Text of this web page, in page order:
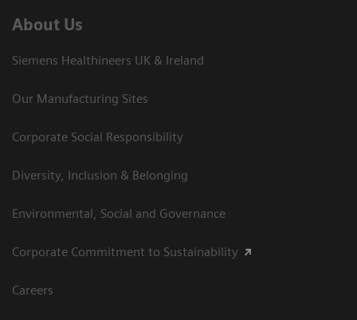
About Us
Siemens Healthineers UK & Ireland
Our Manufacturing Sites
Corporate Social Responsibility
Diversity, Inclusion & Belonging
Environmental, Social and Governance
Corporate Commitment to Sustainability
Careers